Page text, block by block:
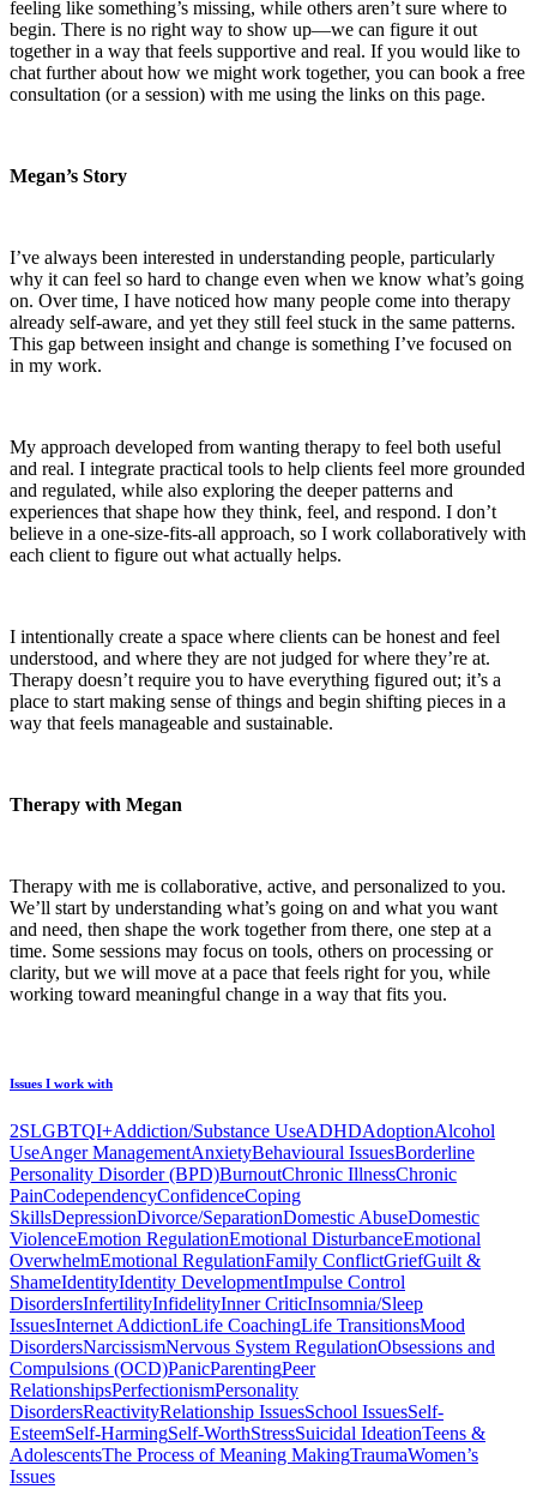
feeling like something’s missing, while others aren’t sure where to
begin. There is no right way to show up—we can figure it out
together in a way that feels supportive and real. If you would like to
chat further about how we might work together, you can book a free
consultation (or a session) with me using the links on this page.
Megan’s Story
I’ve always been interested in understanding people, particularly
why it can feel so hard to change even when we know what’s going
on. Over time, I have noticed how many people come into therapy
already self-aware, and yet they still feel stuck in the same patterns.
This gap between insight and change is something I’ve focused on
in my work.
My approach developed from wanting therapy to feel both useful
and real. I integrate practical tools to help clients feel more grounded
and regulated, while also exploring the deeper patterns and
experiences that shape how they think, feel, and respond. I don’t
believe in a one-size-fits-all approach, so I work collaboratively with
each client to figure out what actually helps.
I intentionally create a space where clients can be honest and feel
understood, and where they are not judged for where they’re at.
Therapy doesn’t require you to have everything figured out; it’s a
place to start making sense of things and begin shifting pieces in a
way that feels manageable and sustainable.
Therapy with Megan
Therapy with me is collaborative, active, and personalized to you.
We’ll start by understanding what’s going on and what you want
and need, then shape the work together from there, one step at a
time. Some sessions may focus on tools, others on processing or
clarity, but we will move at a pace that feels right for you, while
working toward meaningful change in a way that fits you.
Issues I work with
2SLGBTQI+Addiction/Substance UseADHDAdoptionAlcohol
UseAnger ManagementAnxietyBehavioural IssuesBorderline
Personality Disorder (BPD)BurnoutChronic IllnessChronic
PainCodependencyConfidenceCoping
SkillsDepressionDivorce/SeparationDomestic AbuseDomestic
ViolenceEmotion RegulationEmotional DisturbanceEmotional
OverwhelmEmotional RegulationFamily ConflictGriefGuilt &
ShameIdentityIdentity DevelopmentImpulse Control
DisordersInfertilityInfidelityInner CriticInsomnia/Sleep
IssuesInternet AddictionLife CoachingLife TransitionsMood
DisordersNarcissismNervous System RegulationObsessions and
Compulsions (OCD)PanicParentingPeer
RelationshipsPerfectionismPersonality
DisordersReactivityRelationship IssuesSchool IssuesSelf-
EsteemSelf-HarmingSelf-WorthStressSuicidal IdeationTeens &
AdolescentsThe Process of Meaning MakingTraumaWomen’s
Issues